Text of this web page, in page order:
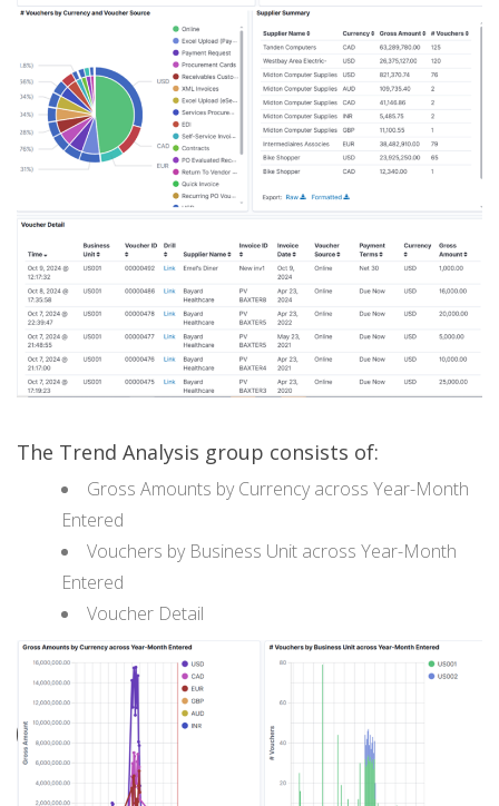
The Trend Analysis group consists of:
Gross Amounts by Currency across Year-Month
Entered
Vouchers by Business Unit across Year-Month
Entered
Voucher Detail